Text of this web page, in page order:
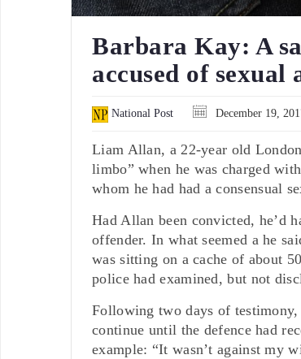
Barbara Kay: A
accused of sexual
National Post December 19,
Liam Allan, a 22-year old
limbo” when he was charged
whom he had had a consensual
Had Allan been convicted, he’d
offender. In what seemed a he
was sitting on a cache of about
police had examined, but not
Following two days of
continue until the defence had
example: “It wasn’t against my